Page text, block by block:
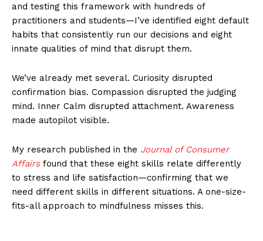
and testing this framework with hundreds of
practitioners and students—I’ve identified eight default
habits that consistently run our decisions and eight
innate qualities of mind that disrupt them.
We’ve already met several. Curiosity disrupted
confirmation bias. Compassion disrupted the judging
mind. Inner Calm disrupted attachment. Awareness
made autopilot visible.
My research published in the Journal of Consumer
Affairsfound that these eight skills relate differently
to stress and life satisfaction—confirming that we
need different skills in different situations. A one-size-
fits-all approach to mindfulness misses this.